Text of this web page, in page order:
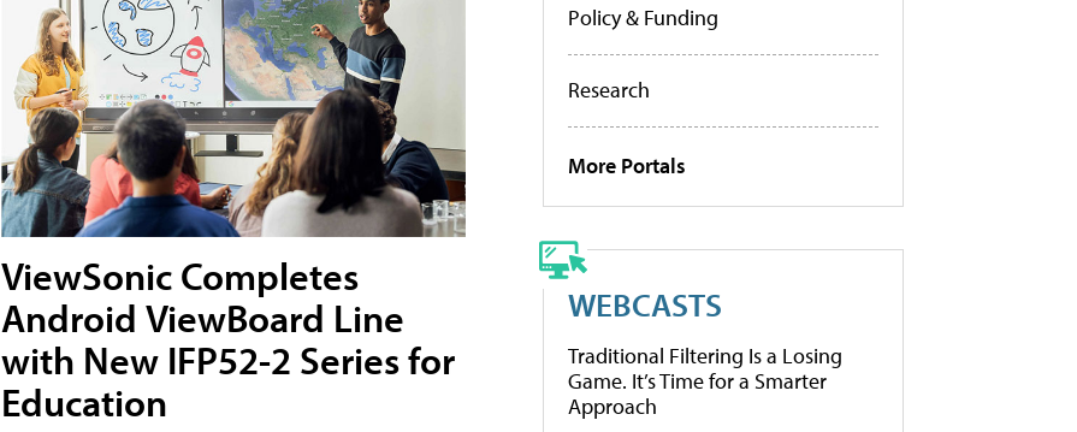
ViewSonic Completes
Android ViewBoard Line
with New IFP52-2 Series for
Education
Policy & Funding
Research
More Portals
WEBCASTS
Traditional Filtering Is a Losing
Game. It’s Time for a Smarter
Approach